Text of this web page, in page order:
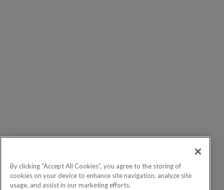
By clicking “Accept All Cookies”, you agree to the storing of
cookies on your device to enhance site navigation, analyze site
usage, and assist in our marketing efforts.